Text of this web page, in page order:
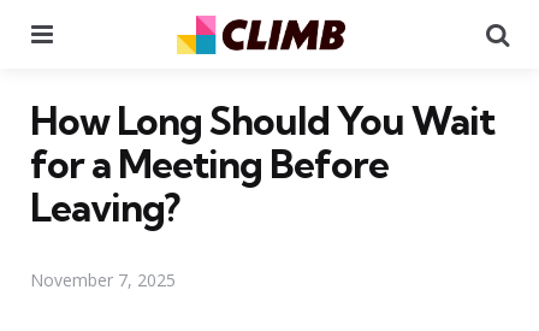
How Long Should You Wait
for a Meeting Before
Leaving?
November 7, 2025